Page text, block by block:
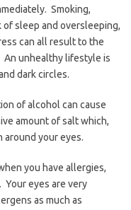
Smoking,
sleep and oversleeping,
can all result to the
An unhealthy lifestyle is
dark circles.
of alcohol can cause
amount of salt which,
your eyes.
you have allergies,
Your eyes are very
as much as